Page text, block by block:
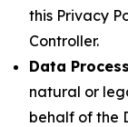
this Privacy
Controller.
Data
natural or
behalf of the